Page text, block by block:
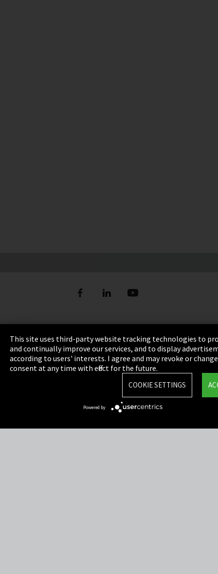
Imprint
Privacy
Cookie Settings
This site uses third-party website tracking technologies to
and continually improve our services, and to display
according to users' interests. I agree and may revoke or
consent at any time with effect for the future.
COOKIE SETTINGS
Powered by